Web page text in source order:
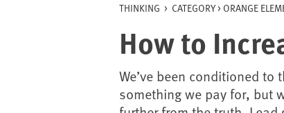
THINKING > CATEGORY > ORANGE
How to
We’ve been conditioned
something we pay for, but